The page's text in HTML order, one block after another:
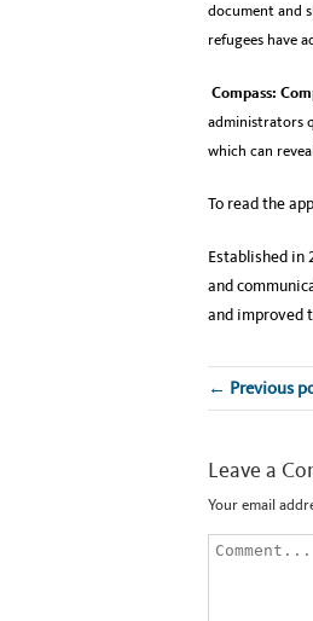
document and
refugees have
Compass:
administrators
which can
To read the
Established in
and
and improved
← Previous
Leave a
Your email